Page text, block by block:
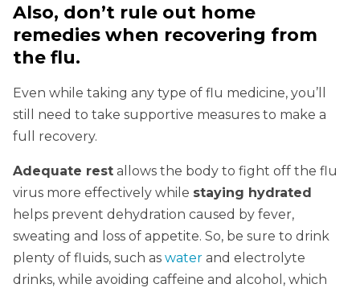
Also, don’t rule out home
remedies when recovering from
the flu.
Even while taking any type of flu medicine, you’ll
still need to take supportive measures to make a
full recovery.
Adequate rest allows the body to fight off the flu
virus more effectively while staying hydrated
helps prevent dehydration caused by fever,
sweating and loss of appetite. So, be sure to drink
plenty of fluids, such as water and electrolyte
drinks, while avoiding caffeine and alcohol, which